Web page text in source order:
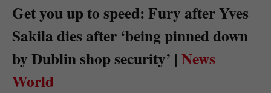
Get you up to speed: Fury after Yves
Sakila dies after ‘being pinned down
by Dublin shop security’ | News
World